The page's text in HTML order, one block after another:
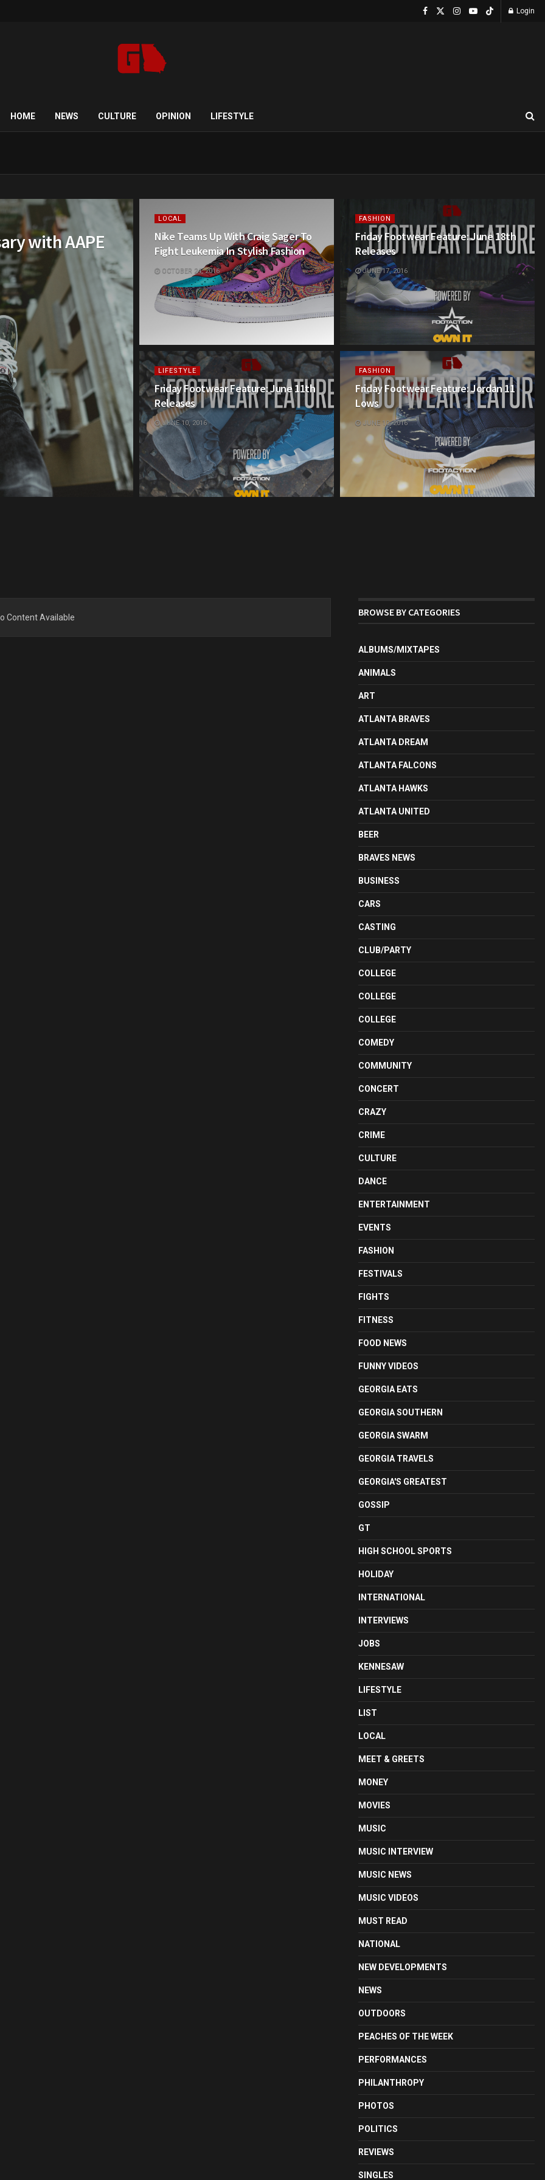
Login
HOME NEWS CULTURE OPINION LIFESTYLE
with AAPE
LOCAL
Nike Teams Up With Craig Sager To
Fight Leukemia In Stylish Fashion
OCTOBER 24, 2016
FASHION
Friday Footwear Feature: June 18th
Releases
JUNE 17, 2016
LIFESTYLE
Friday Footwear Feature: June 11th
Releases
JUNE 10, 2016
FASHION
Friday Footwear Feature: Jordan 11
Lows
JUNE 10, 2016
Content Available BROWSE BY CATEGORIES
ALBUMS/MIXTAPES
ANIMALS
ART
ATLANTA BRAVES
ATLANTA DREAM
ATLANTA FALCONS
ATLANTA HAWKS
ATLANTA UNITED
BEER
BRAVES NEWS
BUSINESS
CARS
CASTING
CLUB/PARTY
COLLEGE
COLLEGE
COLLEGE
COMEDY
COMMUNITY
CONCERT
CRAZY
CRIME
CULTURE
DANCE
ENTERTAINMENT
EVENTS
FASHION
FESTIVALS
FIGHTS
FITNESS
FOOD NEWS
FUNNY VIDEOS
GEORGIA EATS
GEORGIA SOUTHERN
GEORGIA SWARM
GEORGIA TRAVELS
GEORGIA'S GREATEST
GOSSIP
GT
HIGH SCHOOL SPORTS
HOLIDAY
INTERNATIONAL
INTERVIEWS
JOBS
KENNESAW
LIFESTYLE
LIST
LOCAL
MEET & GREETS
MONEY
MOVIES
MUSIC
MUSIC INTERVIEW
MUSIC NEWS
MUSIC VIDEOS
MUST READ
NATIONAL
NEW DEVELOPMENTS
NEWS
OUTDOORS
PEACHES OF THE WEEK
PERFORMANCES
PHILANTHROPY
PHOTOS
POLITICS
REVIEWS
SINGLES